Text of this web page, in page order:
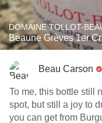
DOMAINE TOLLOT-
Beaune Grèves 1er
Beau Carson
To me, this bottle still
spot, but still a joy to
you can get from